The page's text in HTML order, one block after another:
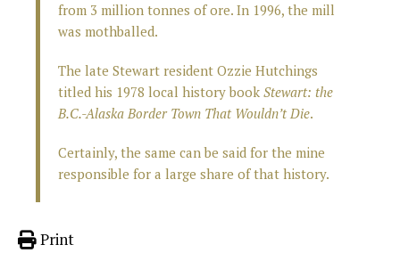
from 3 million tonnes of ore. In 1996, the mill
was mothballed.
The late Stewart resident Ozzie Hutchings
titled his 1978 local history book Stewart: the
B.C.-Alaska Border Town That Wouldn’t Die.
Certainly, the same can be said for the mine
responsible for a large share of that history.
Print